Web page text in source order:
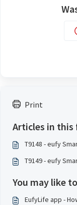
Print
Articles in this
T9148 - eufy
T9149 - eufy
You may like
EufyLife app -